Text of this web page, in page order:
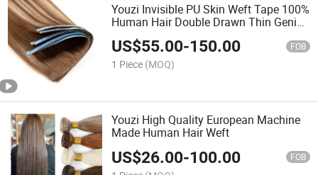
Youzi Invisible PU Skin Weft Tape 100%
Human Hair Double Drawn Thin Genius
Hair Weft Extensions Invisible Weft
Tape Ins Human Remy Cuticle Aligned
Tape Hair
US$55.00-150.00 FOB
1 Piece (MOQ)
Youzi High Quality European Machine
Made Human Hair Weft
US$26.00-100.00 FOB